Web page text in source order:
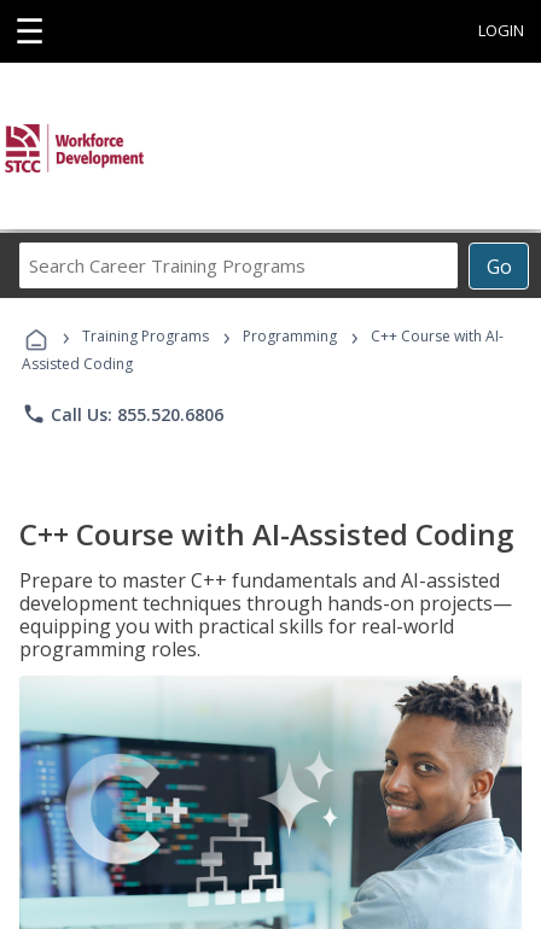
☰ LOGIN
Go
Career
Programs
› Training Programs › Programming ›
C++ Course with AI-
Assisted Coding
phone Call Us: 855.520.6806
C++ Course with AI-Assisted Coding
Prepare to master C++ fundamentals and AI-assisted
development techniques through hands-on projects—
equipping you with practical skills for real-world
programming roles.